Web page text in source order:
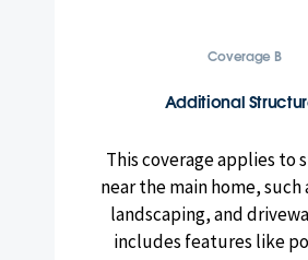
Coverage B
Additional
This coverage applies to
near the main home, such
landscaping, and
includes features like